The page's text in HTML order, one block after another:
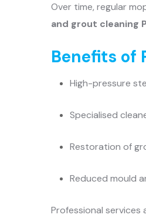
Over time, regular
and grout cleaning
Benefits of
High-pressure
Specialised
Restoration of
Reduced mould
Professional